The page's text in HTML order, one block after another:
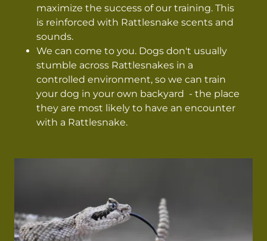
maximize the success of our training. This
is reinforced with Rattlesnake scents and
sounds.
We can come to you. Dogs don't usually
stumble across Rattlesnakes in a
controlled environment, so we can train
your dog in your own backyard - the place
they are most likely to have an encounter
with a Rattlesnake.